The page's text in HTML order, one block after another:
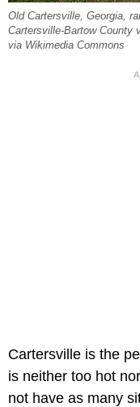
Old Cartersville, Georgia,
Cartersville-Bartow County
via Wikimedia Commons
Cartersville is the
is neither too hot
not have as many